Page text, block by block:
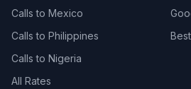
Calls to Mexico
Calls to Philippines
Calls to Nigeria
All Rates